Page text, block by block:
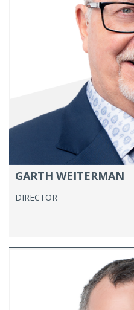
GARTH WEITERMAN
DIRECTOR